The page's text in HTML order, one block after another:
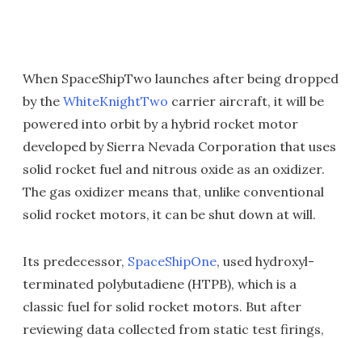
When SpaceShipTwo launches after being dropped
by the WhiteKnightTwo carrier aircraft, it will be
powered into orbit by a hybrid rocket motor
developed by Sierra Nevada Corporation that uses
solid rocket fuel and nitrous oxide as an oxidizer.
The gas oxidizer means that, unlike conventional
solid rocket motors, it can be shut down at will.
Its predecessor, SpaceShipOne, used hydroxyl-
terminated polybutadiene (HTPB), which is a
classic fuel for solid rocket motors. But after
reviewing data collected from static test firings,